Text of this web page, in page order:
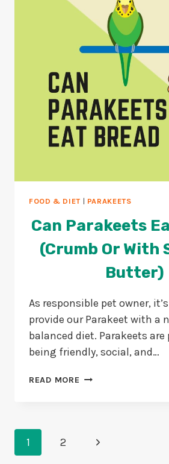
PEPPERS?
FOOD & DIET | PARAKEETS
Can Parakeets
(Crumb Or With
Butter)
As responsible pet owner,
provide our Parakeet with a
balanced diet. Parakeets
being friendly, social, and…
READ MORE CAN
Page
1 2
Next